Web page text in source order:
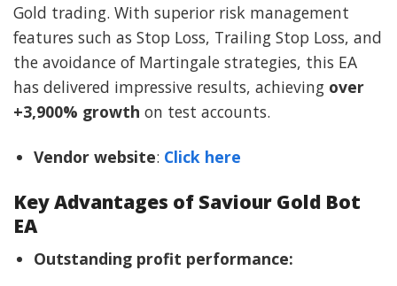
Gold trading. With superior risk management
features such as Stop Loss, Trailing Stop Loss, and
the avoidance of Martingale strategies, this EA
has delivered impressive results, achieving over
+3,900% growth on test accounts.
Vendor website: Click here
Key Advantages of Saviour Gold Bot
EA
Outstanding profit performance: